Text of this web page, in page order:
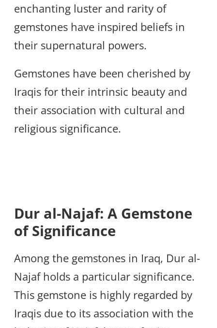
enchanting luster and rarity of
gemstones have inspired beliefs in
their supernatural powers.
Gemstones have been cherished by
Iraqis for their intrinsic beauty and
their association with cultural and
religious significance.
Dur al-Najaf: A Gemstone
of Significance
Among the gemstones in Iraq, Dur al-
Najaf holds a particular significance.
This gemstone is highly regarded by
Iraqis due to its association with the